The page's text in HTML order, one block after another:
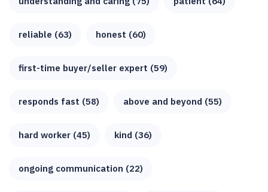
reliable (63) honest (60)
first-time buyer/seller expert (59)
responds fast (58) above and beyond (55)
hard worker (45) kind (36)
ongoing communication (22)